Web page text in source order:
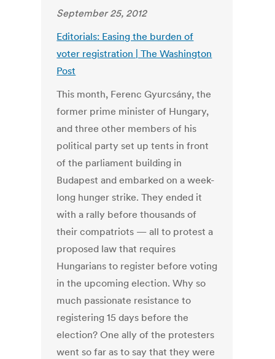
September 25, 2012
Editorials: Easing the burden of
voter registration | The Washington
Post
This month, Ferenc Gyurcsány, the
former prime minister of Hungary,
and three other members of his
political party set up tents in front
of the parliament building in
Budapest and embarked on a week-
long hunger strike. They ended it
with a rally before thousands of
their compatriots — all to protest a
proposed law that requires
Hungarians to register before voting
in the upcoming election. Why so
much passionate resistance to
registering 15 days before the
election? One ally of the protesters
went so far as to say that they were